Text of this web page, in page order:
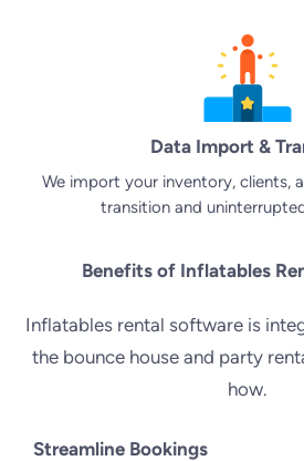
Data Import &
We import your inventory, clients,
transition and
Benefits of Inflatables
Inflatables rental software is
the bounce house and party
how.
Streamline Bookings